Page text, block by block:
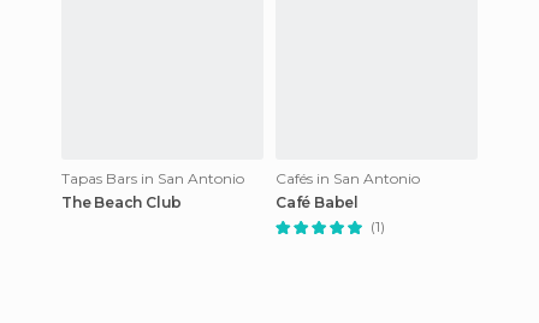
Tapas Bars in San Antonio
The Beach Club
Cafés in San Antonio
Café Babel
(1)